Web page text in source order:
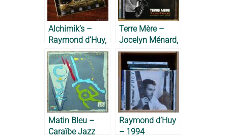
Alchimik’s –
Raymond d’Huy,
Jean-Michel
Lesdel &
Raymond Grego,
2010
Terre Mère –
Jocelyn Ménard,
2012
Matin Bleu –
Caraïbe Jazz
Raymond d’Huy
– 1994